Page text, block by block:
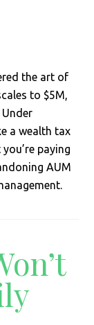
the art of
to $5M,
a wealth tax
paying
AUM